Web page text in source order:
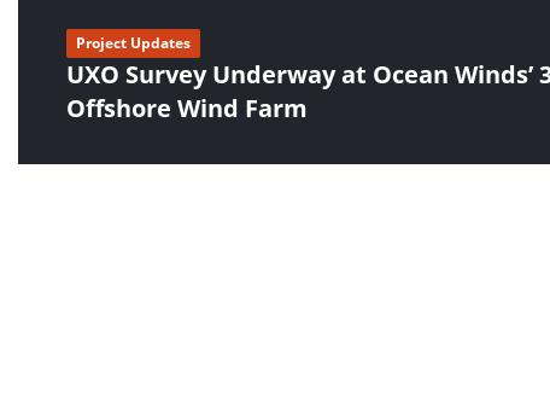
UXO Survey Underway at Ocean Winds’
Offshore Wind Farm
Project Updates